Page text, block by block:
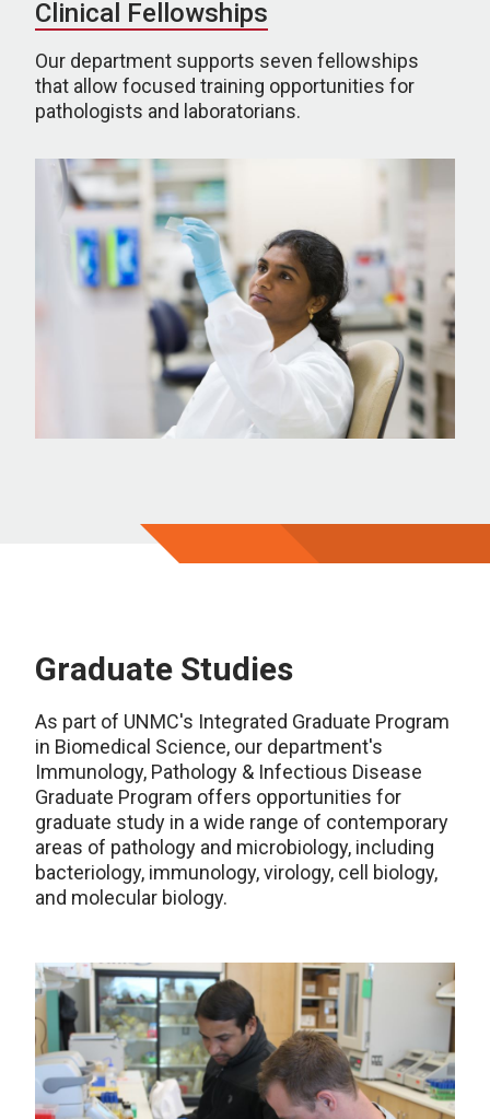
Clinical Fellowships
Our department supports seven fellowships
that allow focused training opportunities for
pathologists and laboratorians.
Graduate Studies
As part of UNMC's Integrated Graduate Program
in Biomedical Science, our department's
Immunology, Pathology & Infectious Disease
Graduate Program offers opportunities for
graduate study in a wide range of contemporary
areas of pathology and microbiology, including
bacteriology, immunology, virology, cell biology,
and molecular biology.